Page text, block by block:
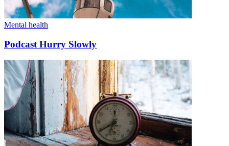
Mental health
Podcast Hurry Slowly